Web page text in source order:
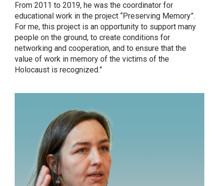
From 2011 to 2019, he was the coordinator for
educational work in the project “Preserving Memory”.
For me, this project is an opportunity to support many
people on the ground, to create conditions for
networking and cooperation, and to ensure that the
value of work in memory of the victims of the
Holocaust is recognized.”